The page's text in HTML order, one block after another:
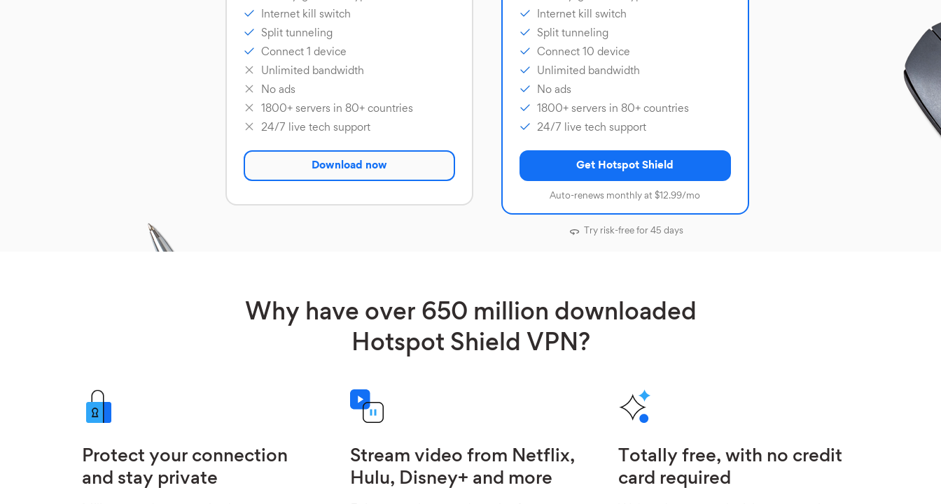
Internet kill switch
Split tunneling
Connect 1 device
Unlimited bandwidth
No ads
1800+ servers in 80+ countries
24/7 live tech support
Download now
Internet kill switch
Split tunneling
Connect 10 device
Unlimited bandwidth
No ads
1800+ servers in 80+ countries
24/7 live tech support
Get Hotspot Shield
Auto-renews monthly at $12.99/mo
Try risk-free for 45 days
Why have over 650 million downloaded
Hotspot Shield VPN?
Protect your connection
and stay private
Stream video from Netflix,
Hulu, Disney+ and more
Totally free, with no credit
card required